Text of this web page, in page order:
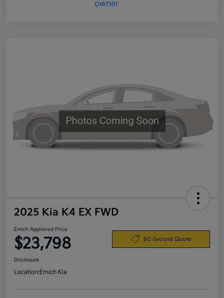
2025 Kia K4 EX FWD
Emich Approved Price
$23,798 60-Second Quote
Disclosure
Location:Emich Kia